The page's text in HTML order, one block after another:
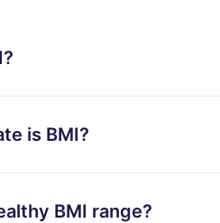
is BMI?
BMI range?